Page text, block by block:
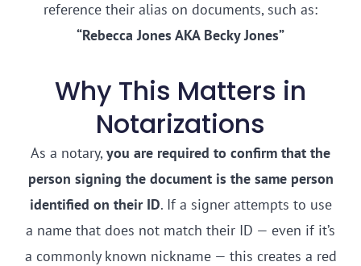
reference their alias on documents, such as:
“Rebecca Jones AKA Becky Jones”
Why This Matters in
Notarizations
As a notary,you are required to confirm that the
person signing the document is the same person
identified on their ID. If a signer attempts to use
a name that does not match their ID — even if it’s
a commonly known nickname — this creates a red